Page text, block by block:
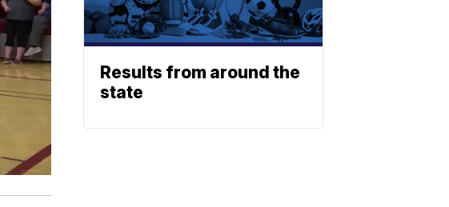
Results from around the
state